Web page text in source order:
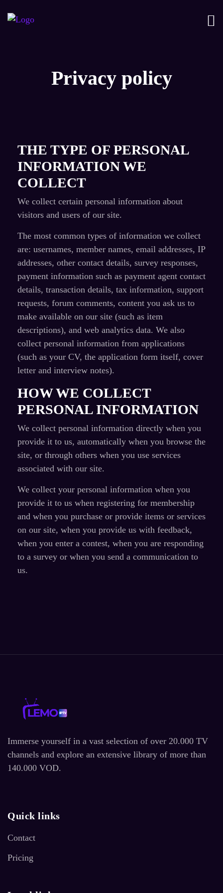
Privacy policy
THE TYPE OF PERSONAL
INFORMATION WE
COLLECT
We collect certain personal information about
visitors and users of our site.
The most common types of information we collect
are: usernames, member names, email addresses, IP
addresses, other contact details, survey responses,
payment information such as payment agent contact
details, transaction details, tax information, support
requests, forum comments, content you ask us to
make available on our site (such as item
descriptions), and web analytics data. We also
collect personal information from applications
(such as your CV, the application form itself, cover
letter and interview notes).
HOW WE COLLECT
PERSONAL INFORMATION
We collect personal information directly when you
provide it to us, automatically when you browse the
site, or through others when you use services
associated with our site.
We collect your personal information when you
provide it to us when registering for membership
and when you purchase or provide items or services
on our site, when you provide us with feedback,
when you enter a contest, when you are responding
to a survey or when you send a communication to
us.
Immerse yourself in a vast selection of over 20.000 TV
channels and explore an extensive library of more than
140.000 VOD.
Quick links
Contact
Pricing